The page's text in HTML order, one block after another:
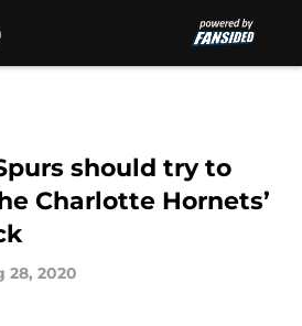
should try to
Charlotte Hornets’
28, 2020